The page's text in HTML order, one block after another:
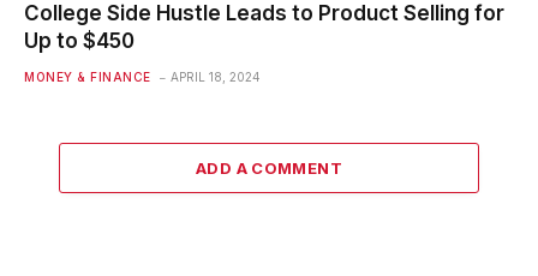
College Side Hustle Leads to Product Selling for
Up to $450
MONEY & FINANCE APRIL 18, 2024
ADD A COMMENT